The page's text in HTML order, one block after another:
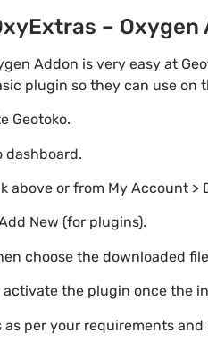
–
Addon is very easy at
plugin so they can use
Geotoko.
dashboard.
above or from My Account >
New (for plugins).
choose the downloaded
activate the plugin once the
per your requirements